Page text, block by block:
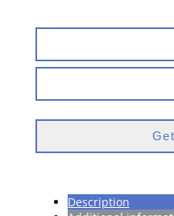
Description